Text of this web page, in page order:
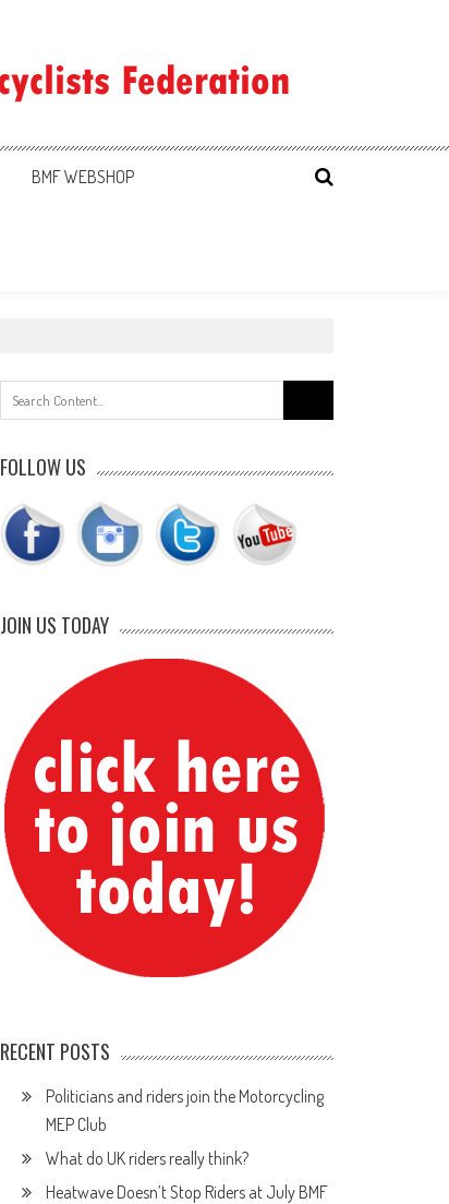
BMF WEBSHOP
for:
FOLLOW US
JOIN US TODAY
RECENT POSTS
Politicians and riders join the Motorcycling
MEP Club
What do UK riders really think?
Heatwave Doesn’t Stop Riders at July BMF